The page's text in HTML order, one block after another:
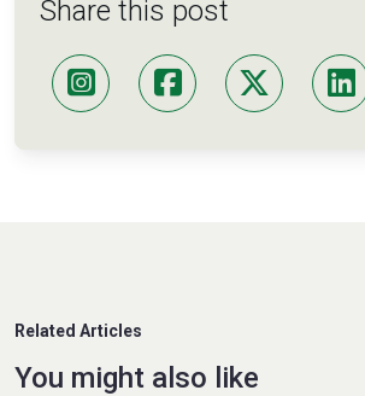
Share this post
Related Articles
You might also like